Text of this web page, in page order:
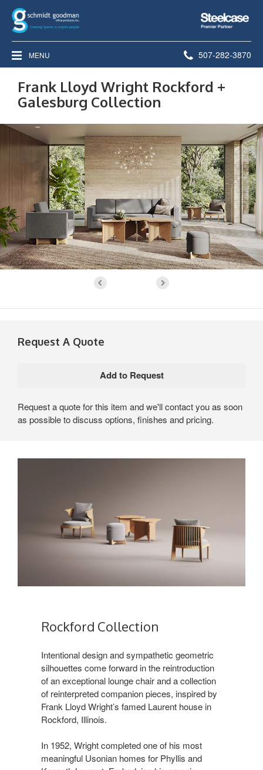
Steelcase
Premier
Partner
MENU Phone
number:
507-282-3870
Frank Lloyd Wright Rockford +
Galesburg Collection
Request A Quote
Request a quote for this item and we'll contact you as soon
as possible to discuss options, finishes and pricing.
Rockford Collection ​
Intentional design and sympathetic geometric
silhouettes come forward in the reintroduction
of an exceptional lounge chair and a collection
of reinterpreted companion pieces, inspired by
Frank Lloyd Wright’s famed Laurent house in
Rockford, Illinois.​
In 1952, Wright completed one of his most
meaningful Usonian homes for Phyllis and